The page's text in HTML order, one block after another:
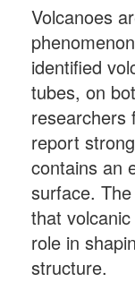
Volcanoes
identified
tubes, on
researchers
report
contains an
surface.
that
role in
structure.